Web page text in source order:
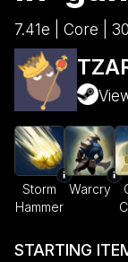
7.41e | Core |
Storm
Hammer
Warcry
STARTING